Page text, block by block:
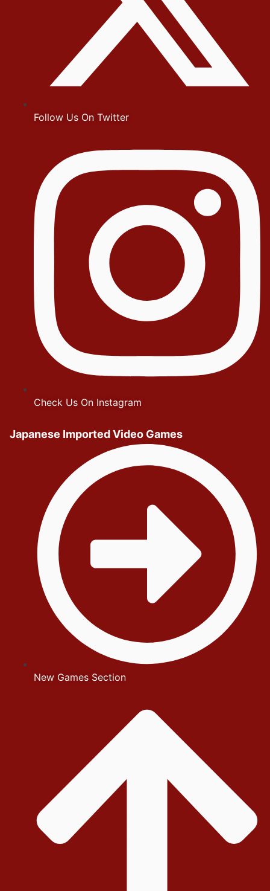
Follow Us On Twitter
Check Us On Instagram
Japanese Imported Video Games
New Games Section